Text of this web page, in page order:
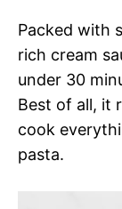
Packed with
rich cream
under 30
Best of all, it
cook
pasta.